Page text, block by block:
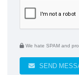
We hate SPAM and
SEND